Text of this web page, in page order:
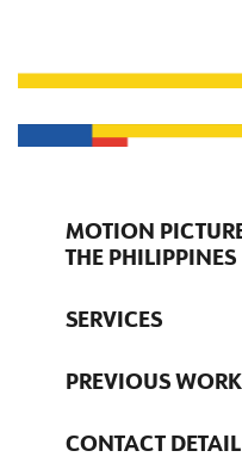
MOTION
THE PHILIPPINES
SERVICES
PREVIOUS WORK
CONTACT